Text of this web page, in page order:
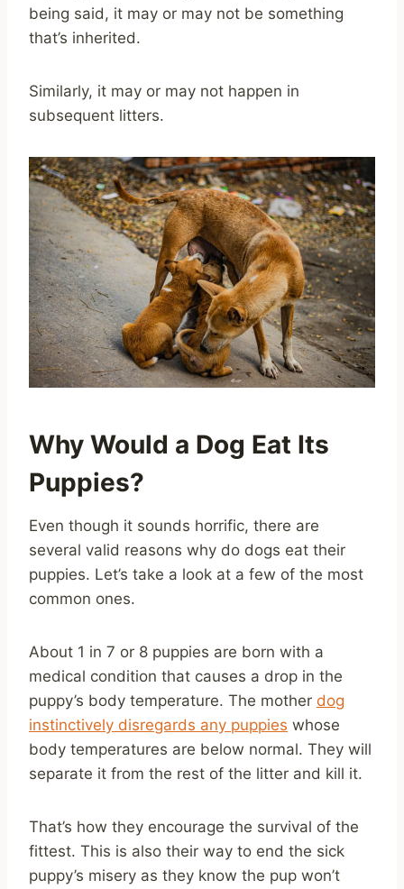
being said, it may or may not be something
that’s inherited.
Similarly, it may or may not happen in
subsequent litters.
Why Would a Dog Eat Its
Puppies?
Even though it sounds horrific, there are
several valid reasons why do dogs eat their
puppies. Let’s take a look at a few of the most
common ones.
About 1 in 7 or 8 puppies are born with a
medical condition that causes a drop in the
puppy’s body temperature. The mother dog
instinctively disregards any puppies whose
body temperatures are below normal. They will
separate it from the rest of the litter and kill it.
That’s how they encourage the survival of the
fittest. This is also their way to end the sick
puppy’s misery as they know the pup won’t